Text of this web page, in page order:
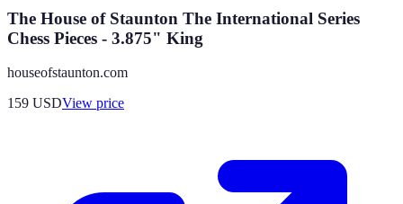
The House of Staunton The International Series
Chess Pieces - 3.875" King
houseofstaunton.com
159 USDView price